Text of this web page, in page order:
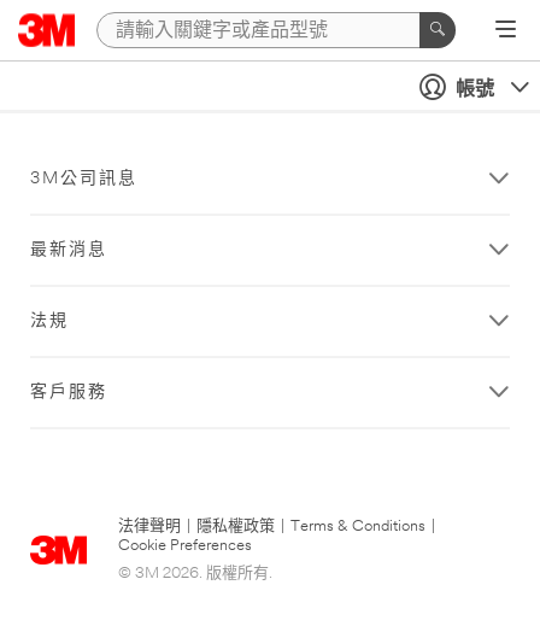
帳號
3M公司訊息
最新消息
法規
客戶服務
法律聲明 隱私權政策 Terms & Conditions
Cookie Preferences
© 3M 2026. 版權所有.